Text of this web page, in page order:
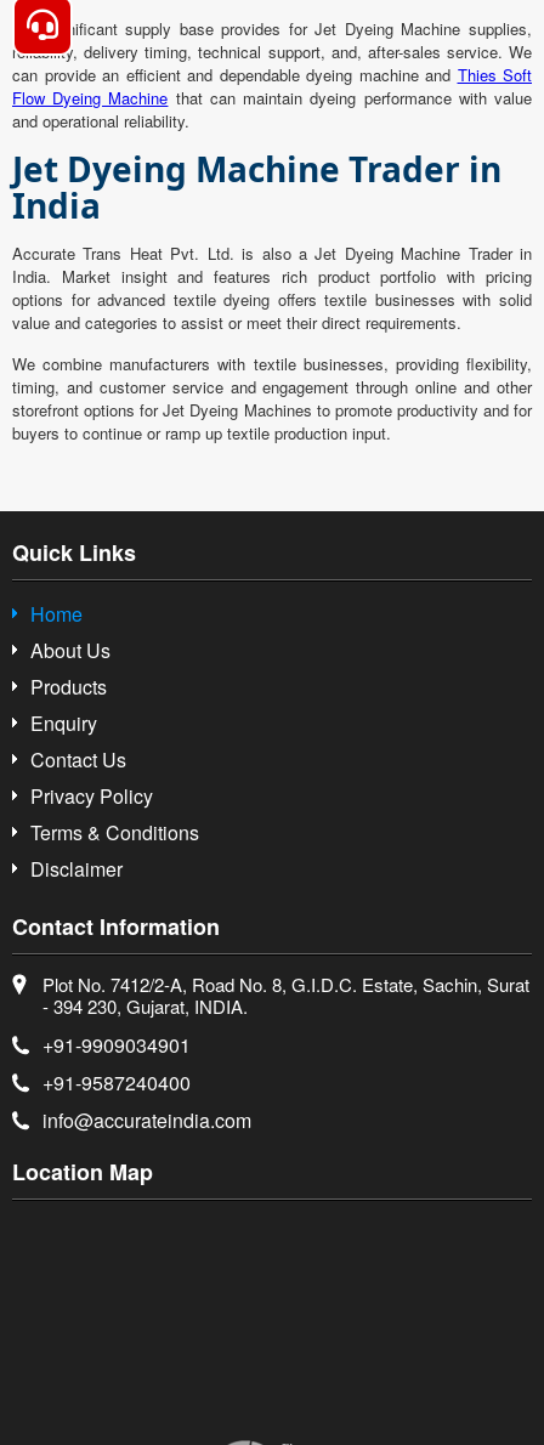
Our significant supply base provides for Jet Dyeing Machine supplies,
reliability, delivery timing, technical support, and, after-sales service. We
can provide an efficient and dependable dyeing machine and Thies Soft
Flow Dyeing Machine that can maintain dyeing performance with value
and operational reliability.
Jet Dyeing Machine Trader in
India
Accurate Trans Heat Pvt. Ltd. is also a Jet Dyeing Machine Trader in
India. Market insight and features rich product portfolio with pricing
options for advanced textile dyeing offers textile businesses with solid
value and categories to assist or meet their direct requirements.
We combine manufacturers with textile businesses, providing flexibility,
timing, and customer service and engagement through online and other
storefront options for Jet Dyeing Machines to promote productivity and for
buyers to continue or ramp up textile production input.
Quick Links
Home
About Us
Products
Enquiry
Contact Us
Privacy Policy
Terms & Conditions
Disclaimer
Contact Information
Plot No. 7412/2-A, Road No. 8, G.I.D.C. Estate, Sachin, Surat
- 394 230, Gujarat, INDIA.
+91-9909034901
+91-9587240400
info@accurateindia.com
Location Map